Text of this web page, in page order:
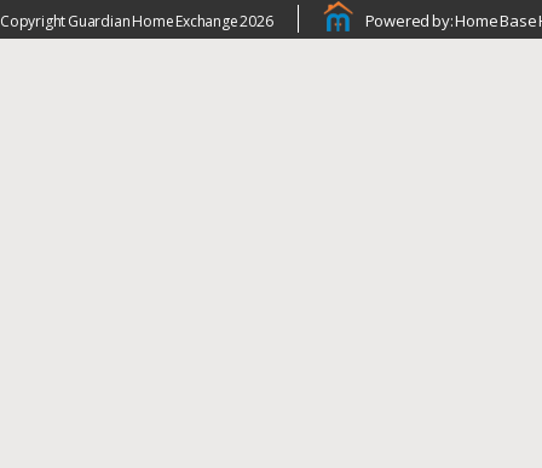
Copyright Guardian Home Exchange 2026 Powered by: Home Base